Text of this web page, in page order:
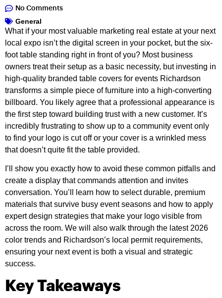
No Comments
General
What if your most valuable marketing real estate at your next
local expo isn’t the digital screen in your pocket, but the six-
foot table standing right in front of you? Most business
owners treat their setup as a basic necessity, but investing in
high-quality branded table covers for events Richardson
transforms a simple piece of furniture into a high-converting
billboard. You likely agree that a professional appearance is
the first step toward building trust with a new customer. It’s
incredibly frustrating to show up to a community event only
to find your logo is cut off or your cover is a wrinkled mess
that doesn’t quite fit the table provided.
I’ll show you exactly how to avoid these common pitfalls and
create a display that commands attention and invites
conversation. You’ll learn how to select durable, premium
materials that survive busy event seasons and how to apply
expert design strategies that make your logo visible from
across the room. We will also walk through the latest 2026
color trends and Richardson’s local permit requirements,
ensuring your next event is both a visual and strategic
success.
Key Takeaways